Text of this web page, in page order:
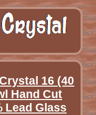
16 (40
Hand Cut
Lead Glass